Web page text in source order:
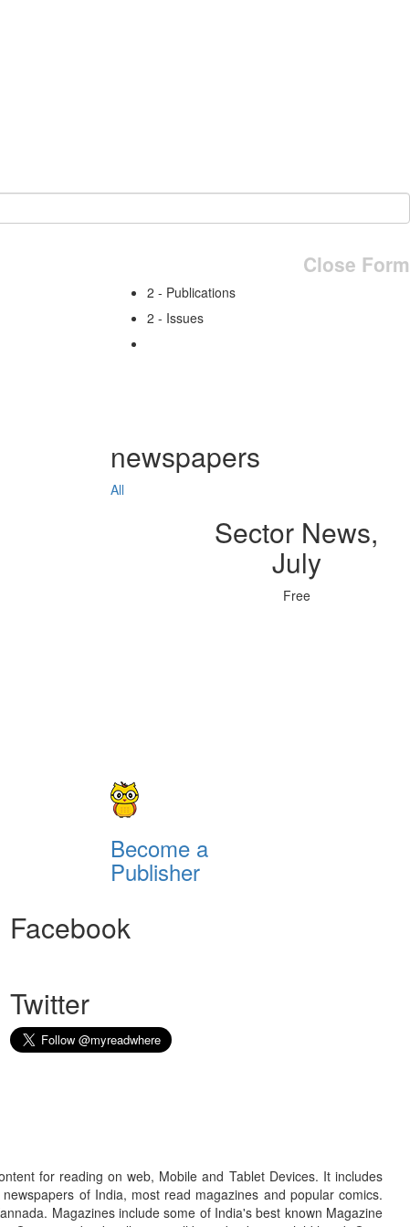
Close Form
2 - Publications
2 - Issues
newspapers
All
Sector News,
July
Free
Become a
Publisher
Facebook
Twitter
for reading on web, Mobile and Tablet Devices. It includes
of India, most read magazines and popular comics.
Magazines include some of India's best known Magazine